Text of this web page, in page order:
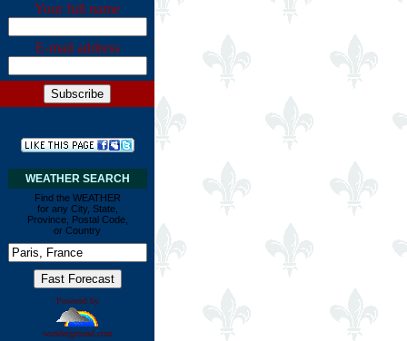
Your full name
E-mail address
WEATHER SEARCH
Find the WEATHER
for any City, State,
Province, Postal Code,
or Country
Powered by
wunderground.com